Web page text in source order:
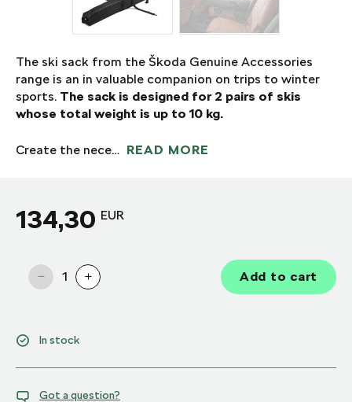
The ski sack from the Škoda Genuine Accessories
range is an in valuable companion on trips to winter
sports. The sack is designed for 2 pairs of skis
whose total weight is up to 10 kg.
Create the nece… READ MORE
134,30 EUR
1 Add to cart
In stock
Got a question?